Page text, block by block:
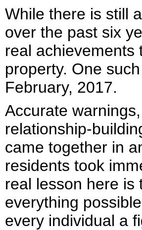
While there is still
over the past six
real achievements
property. One
February, 2017.
Accurate
relationship-
came together in
residents took
real lesson here is
everything
every individual a